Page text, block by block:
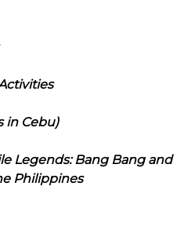
in Cebu)
Legends: Bang Bang and
Philippines